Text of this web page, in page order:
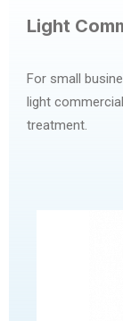
Light
For small
light
treatment.